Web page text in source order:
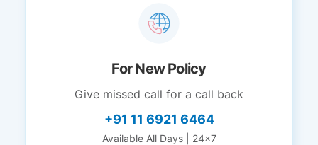
For New Policy
Give missed call for a call back
+91 11 6921 6464
Available All Days | 24x7